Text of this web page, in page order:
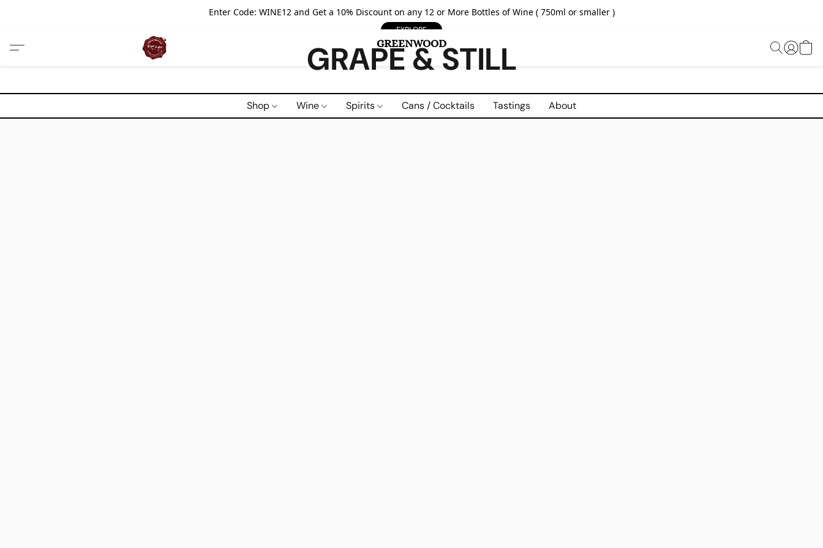
Enter Code: WINE12 and Get a 10% Discount on any 12 or More Bottles of Wine ( 750ml or smaller )
EXPLORE
GRAPE & STILL
Shop Wine Spirits Cans / Cocktails Tastings About